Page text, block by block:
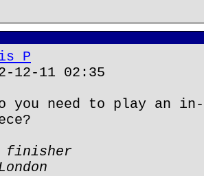
P
12-11 02:35
you need to play an
finisher